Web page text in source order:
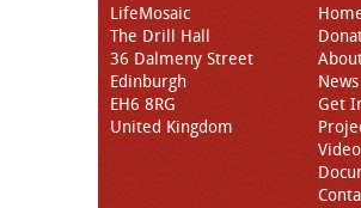
LifeMosaic
The Drill Hall
36 Dalmeny Street
Edinburgh
EH6 8RG
United Kingdom
News
Get